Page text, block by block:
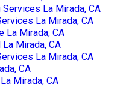
La Mirada, CA
La Mirada, CA
La Mirada, CA
Mirada, CA
La Mirada, CA
CA
Mirada, CA